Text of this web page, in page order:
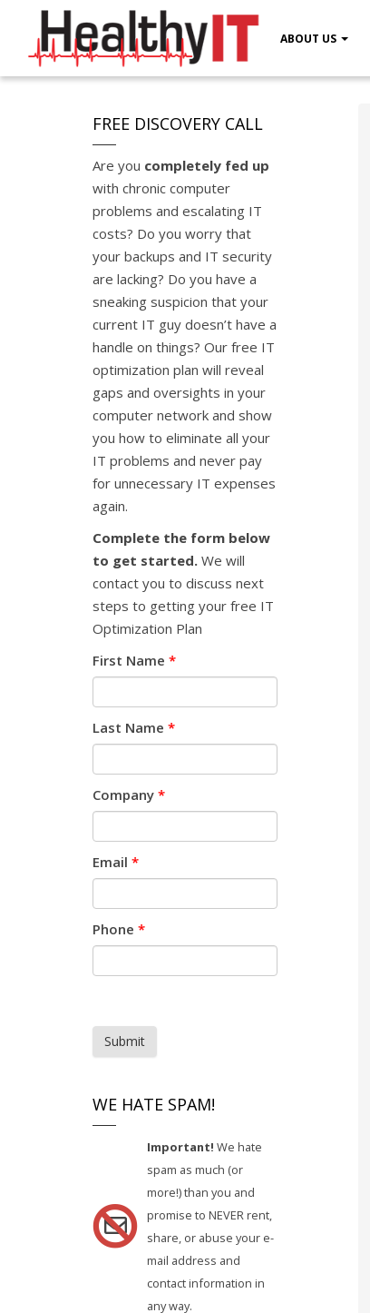
ABOUT US
FREE DISCOVERY CALL
Are you completely fed up
with chronic computer
problems and escalating IT
costs? Do you worry that
your backups and IT security
are lacking? Do you have a
sneaking suspicion that your
current IT guy doesn’t have a
handle on things? Our free IT
optimization plan will reveal
gaps and oversights in your
computer network and show
you how to eliminate all your
IT problems and never pay
for unnecessary IT expenses
again.
Complete the form below
to get started. We will
contact you to discuss next
steps to getting your free IT
Optimization Plan
First Name *
Last Name *
Company *
Email *
Phone *
Submit
WE HATE SPAM!
Important! We hate
spam as much (or
more!) than you and
promise to NEVER rent,
share, or abuse your e-
mail address and
contact information in
any way.